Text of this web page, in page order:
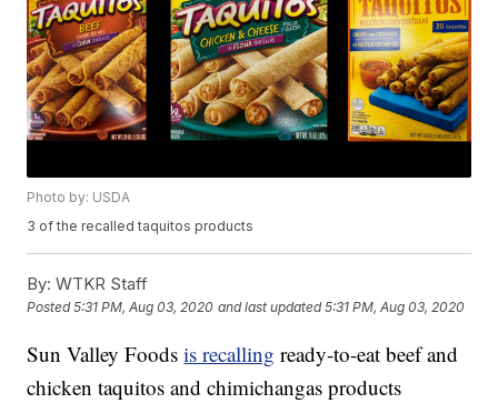
Photo by: USDA
3 of the recalled taquitos products
By: WTKR Staff
Posted5:31 PM, Aug 03, 2020 and last updated 5:31 PM, Aug 03, 2020
Sun Valley Foodsis recalling ready-to-eat beef and
chicken taquitos and chimichangas products